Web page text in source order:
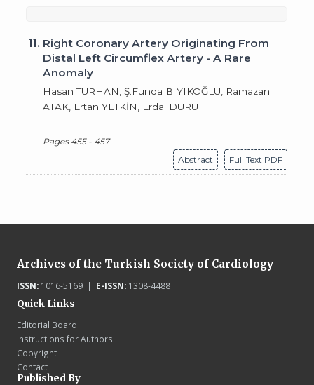
11. Right Coronary Artery Originating From
Distal Left Circumflex Artery - A Rare
Anomaly
Hasan TURHAN, Ş.Funda BIYIKOĞLU, Ramazan
ATAK, Ertan YETKİN, Erdal DURU
Pages 455 - 457
Abstract
| Full Text PDF
Archives of the Turkish Society of Cardiology
ISSN:1016-5169 | E-ISSN:1308-4488
Quick Links
Editorial Board
Instructions for Authors
Copyright
Contact
Published By